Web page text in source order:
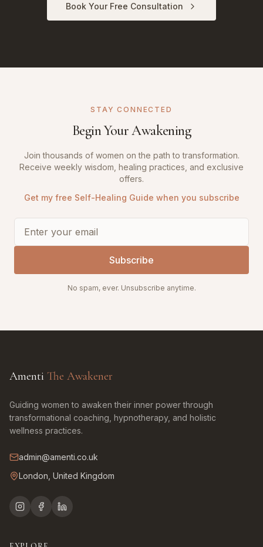
Book Your Free Consultation
STAY CONNECTED
Begin Your Awakening
Join thousands of women on the path to transformation.
Receive weekly wisdom, healing practices, and exclusive
offers.
Get my free Self-Healing Guide when you subscribe
Subscribe
No spam, ever. Unsubscribe anytime.
Amenti The Awakener
Guiding women to awaken their inner power through
transformational coaching, hypnotherapy, and holistic
wellness practices.
admin@amenti.co.uk
London, United Kingdom